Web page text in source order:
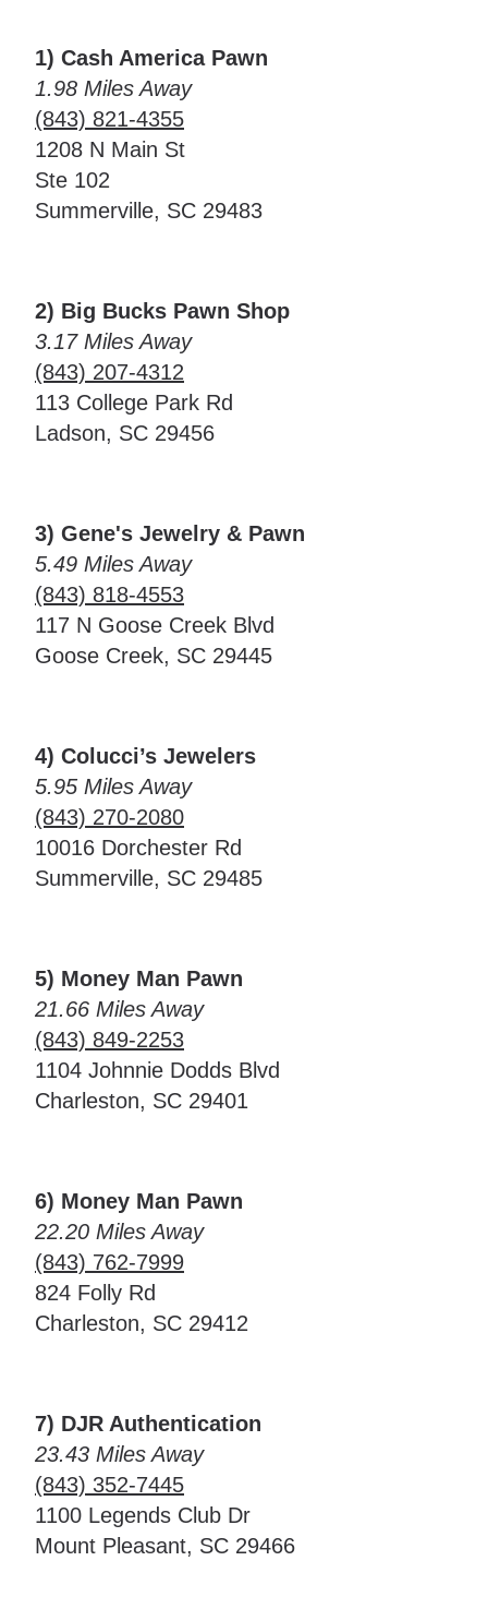
1) Cash America Pawn
1.98 Miles Away
(843) 821-4355
1208 N Main St
Ste 102
Summerville, SC 29483
2) Big Bucks Pawn Shop
3.17 Miles Away
(843) 207-4312
113 College Park Rd
Ladson, SC 29456
3) Gene's Jewelry & Pawn
5.49 Miles Away
(843) 818-4553
117 N Goose Creek Blvd
Goose Creek, SC 29445
4) Colucci’s Jewelers
5.95 Miles Away
(843) 270-2080
10016 Dorchester Rd
Summerville, SC 29485
5) Money Man Pawn
21.66 Miles Away
(843) 849-2253
1104 Johnnie Dodds Blvd
Charleston, SC 29401
6) Money Man Pawn
22.20 Miles Away
(843) 762-7999
824 Folly Rd
Charleston, SC 29412
7) DJR Authentication
23.43 Miles Away
(843) 352-7445
1100 Legends Club Dr
Mount Pleasant, SC 29466